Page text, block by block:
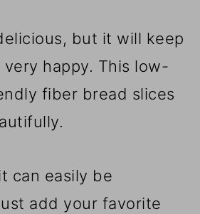
but it will keep
happy. This low-
fiber bread slices
can easily be
add your favorite